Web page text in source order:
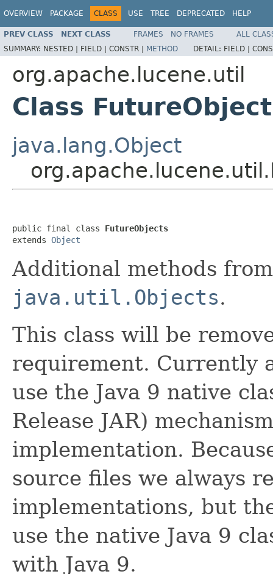
OVERVIEW PACKAGE CLASS USE TREE DEPRECATED HELP
PREV CLASS NEXT CLASS FRAMES NO FRAMES
ALL
SUMMARY: NESTED | FIELD | CONSTR | METHOD DETAIL: FIELD |
org.apache.lucene.util
Class
java.lang.Object
public final class FutureObjects
extends Object
Additional methods
java.util.Objects.
This class will be
requirement. Currently
use the Java 9 native
Release JAR)
implementation.
source files we always
implementations, but
use the native Java 9
with Java 9.